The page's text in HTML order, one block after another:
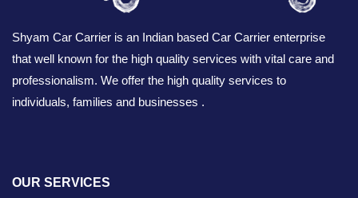
Shyam Car Carrier is an Indian based Car Carrier enterprise
that well known for the high quality services with vital care and
professionalism. We offer the high quality services to
individuals, families and businesses .
OUR SERVICES